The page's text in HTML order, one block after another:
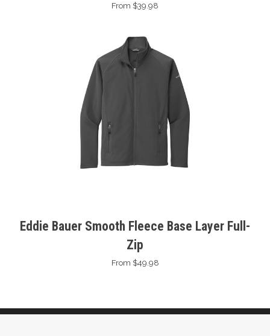
From $39.98
Eddie Bauer Smooth Fleece Base Layer Full-
Zip
From $49.98